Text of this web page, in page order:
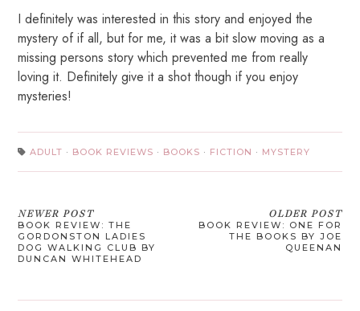
I definitely was interested in this story and enjoyed the
mystery of if all, but for me, it was a bit slow moving as a
missing persons story which prevented me from really
loving it. Definitely give it a shot though if you enjoy
mysteries!
ADULT · BOOK REVIEWS · BOOKS · FICTION · MYSTERY
NEWER POST
BOOK REVIEW: THE
GORDONSTON LADIES
DOG WALKING CLUB BY
DUNCAN WHITEHEAD
OLDER POST
BOOK REVIEW: ONE FOR
THE BOOKS BY JOE
QUEENAN